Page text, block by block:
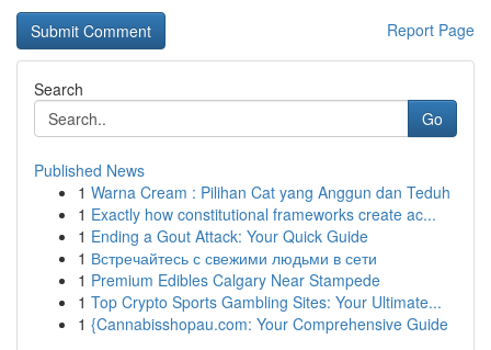
Report Page
Search
Go
Published News
1 Warna Cream : Pilihan Cat yang Anggun dan Teduh
1 Exactly how constitutional frameworks create ac...
1 Ending a Gout Attack: Your Quick Guide
1 Встречайтесь с свежими людьми в сети
1 Premium Edibles Calgary Near Stampede
1 Top Crypto Sports Gambling Sites: Your Ultimate...
1 {Cannabisshopau.com: Your Comprehensive Guide
...